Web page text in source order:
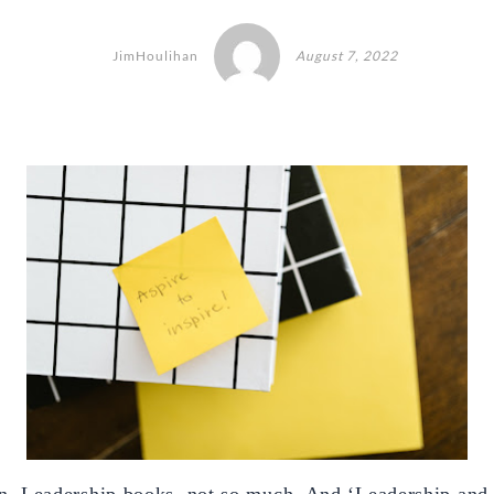
JimHoulihan August 7, 2022